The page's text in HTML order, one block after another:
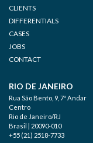
CLIENTS
DIFFERENTIALS
CASES
JOBS
CONTACT
RIO DE JANEIRO
Rua São Bento, 9, 7º Andar
Centro
Rio de Janeiro/RJ
Brasil | 20090-010
+55 (21) 2518-7733